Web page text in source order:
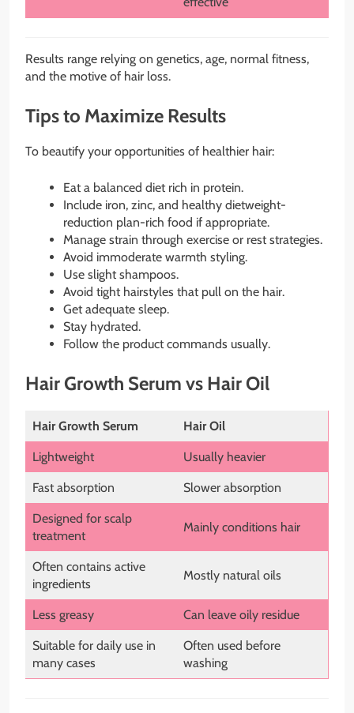
Results range relying on genetics, age, normal fitness,
and the motive of hair loss.
Tips to Maximize Results
To beautify your opportunities of healthier hair:
Eat a balanced diet rich in protein.
Include iron, zinc, and healthy dietweight-
reduction plan-rich food if appropriate.
Manage strain through exercise or rest strategies.
Avoid immoderate warmth styling.
Use slight shampoos.
Avoid tight hairstyles that pull on the hair.
Get adequate sleep.
Stay hydrated.
Follow the product commands usually.
Hair Growth Serum vs Hair Oil
Hair Growth Serum Hair Oil
Lightweight Usually heavier
Fast absorption Slower absorption
Designed for scalp
treatment
Mainly conditions hair
Often contains active
ingredients
Mostly natural oils
Less greasy Can leave oily residue
Suitable for daily use in
many cases
Often used before
washing